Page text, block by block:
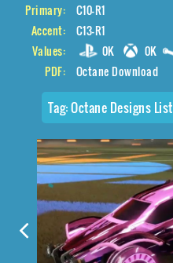
Primary:
C10-R1
Accent:
C13-R1
Values:
0K 0K
PDF:
Octane Download
Tag:Octane Designs List